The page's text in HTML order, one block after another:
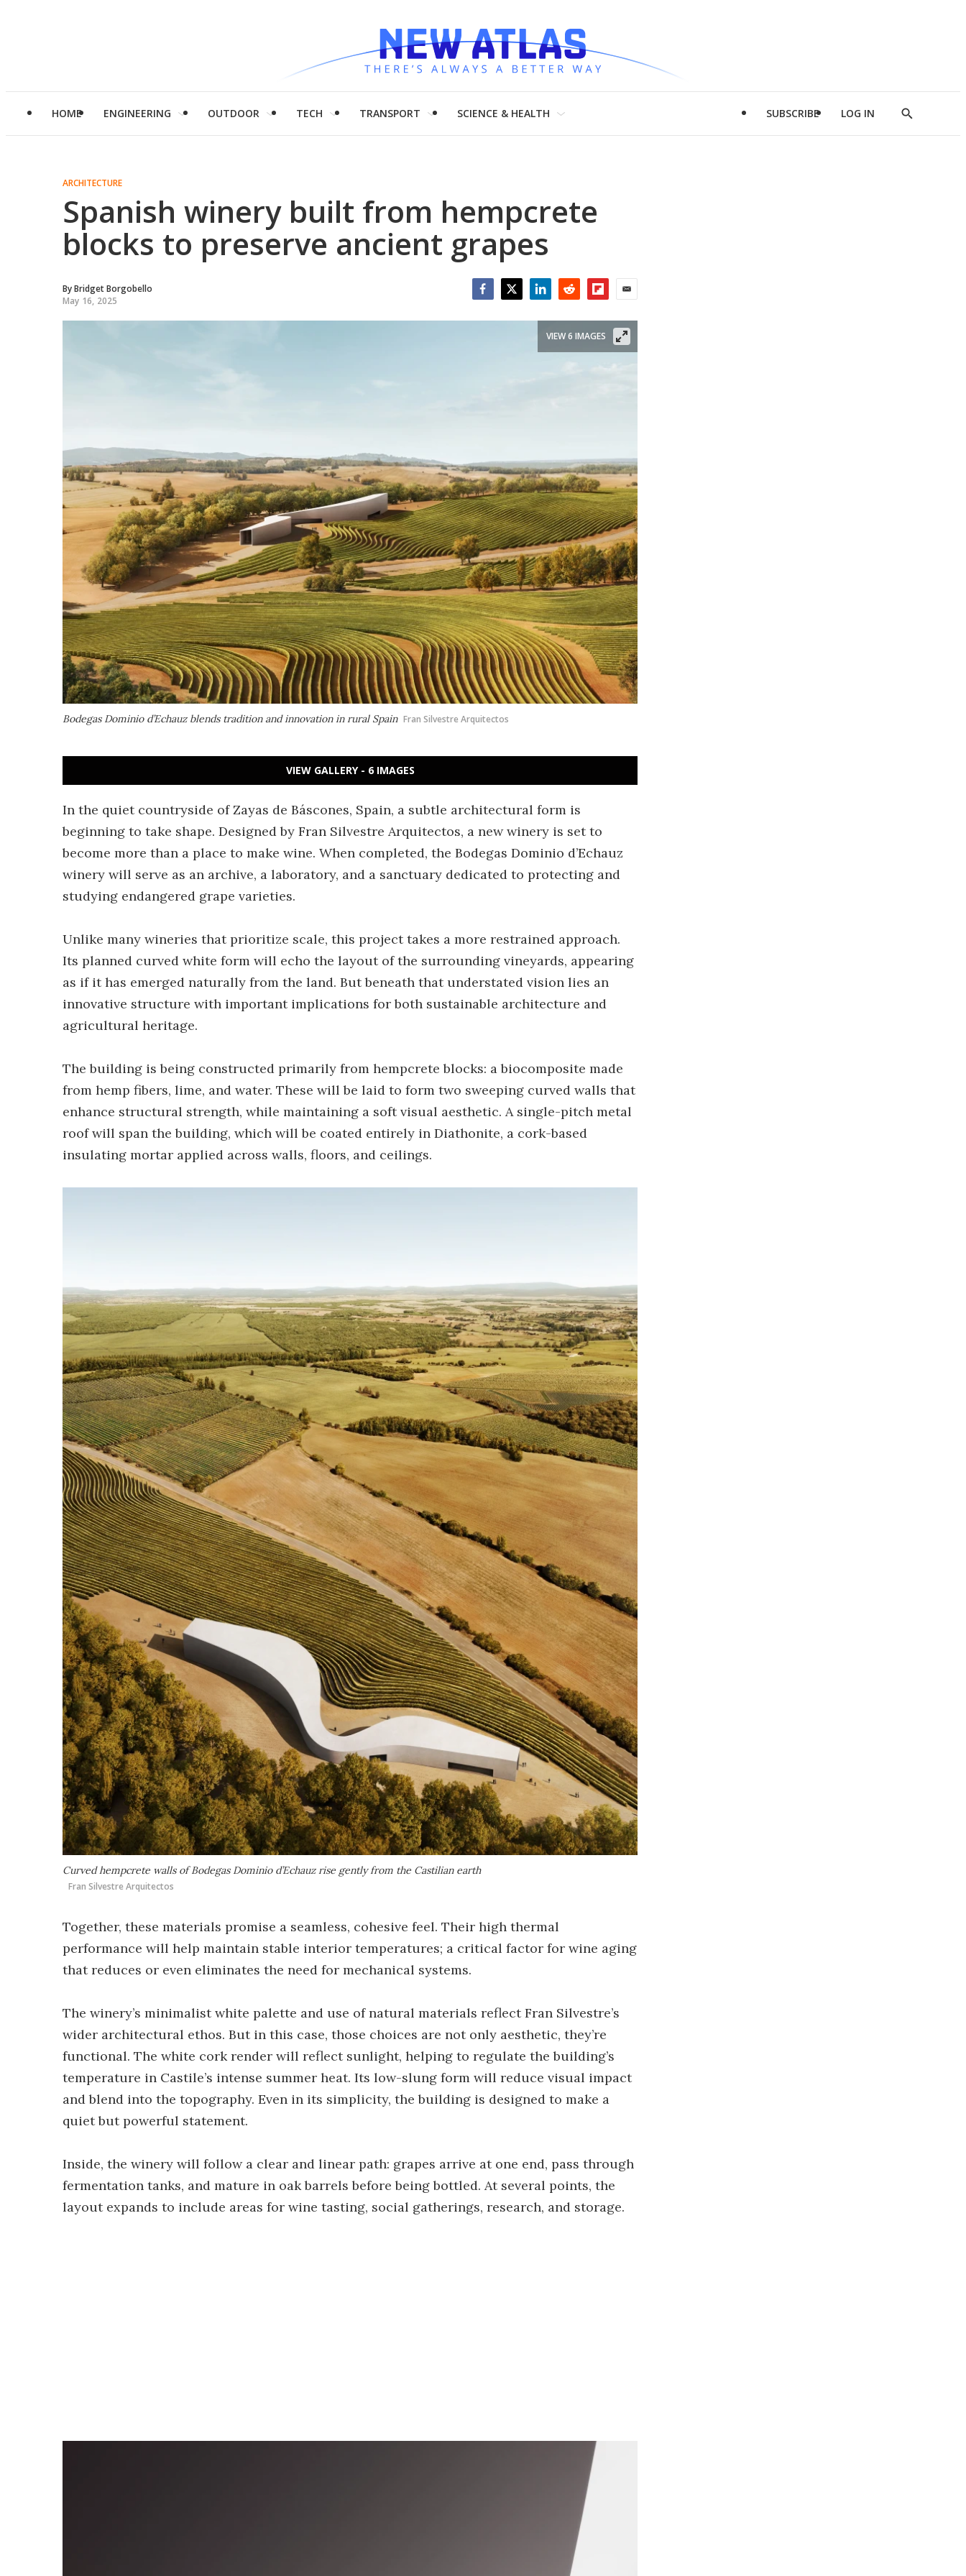
HOME ENGINEERING OUTDOOR TECH TRANSPORT SCIENCE & HEALTH SUBSCRIBE LOG IN
Show
ARCHITECTURE
Spanish winery built from hempcrete
blocks to preserve ancient grapes
ByBridget Borgobello
May 16, 2025
Bodegas Dominio d’Echauz blends tradition and innovation in rural Spain Fran Silvestre Arquitectos
VIEW 6 IMAGES
VIEW GALLERY - 6 IMAGES
In the quiet countryside of Zayas de Báscones, Spain, a subtle architectural form is
beginning to take shape. Designed by Fran Silvestre Arquitectos, a new winery is set to
become more than a place to make wine. When completed, the Bodegas Dominio d’Echauz
winery will serve as an archive, a laboratory, and a sanctuary dedicated to protecting and
studying endangered grape varieties.
Unlike many wineries that prioritize scale, this project takes a more restrained approach.
Its planned curved white form will echo the layout of the surrounding vineyards, appearing
as if it has emerged naturally from the land. But beneath that understated vision lies an
innovative structure with important implications for both sustainable architecture and
agricultural heritage.
The building is being constructed primarily from hempcrete blocks: a biocomposite made
from hemp fibers, lime, and water. These will be laid to form two sweeping curved walls that
enhance structural strength, while maintaining a soft visual aesthetic. A single-pitch metal
roof will span the building, which will be coated entirely in Diathonite, a cork-based
insulating mortar applied across walls, floors, and ceilings.
Curved hempcrete walls of Bodegas Dominio d’Echauz rise gently from the Castilian earth
Fran Silvestre Arquitectos
Together, these materials promise a seamless, cohesive feel. Their high thermal
performance will help maintain stable interior temperatures; a critical factor for wine aging
that reduces or even eliminates the need for mechanical systems.
The winery’s minimalist white palette and use of natural materials reflect Fran Silvestre’s
wider architectural ethos. But in this case, those choices are not only aesthetic, they’re
functional. The white cork render will reflect sunlight, helping to regulate the building’s
temperature in Castile’s intense summer heat. Its low-slung form will reduce visual impact
and blend into the topography. Even in its simplicity, the building is designed to make a
quiet but powerful statement.
Inside, the winery will follow a clear and linear path: grapes arrive at one end, pass through
fermentation tanks, and mature in oak barrels before being bottled. At several points, the
layout expands to include areas for wine tasting, social gatherings, research, and storage.